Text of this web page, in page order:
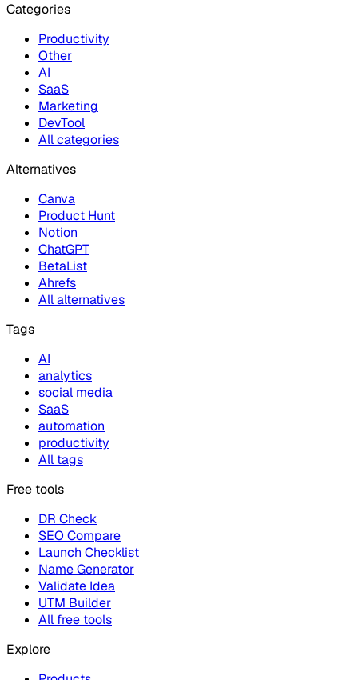
Categories
Productivity
Other
AI
SaaS
Marketing
DevTool
All categories
Alternatives
Canva
Product Hunt
Notion
ChatGPT
BetaList
Ahrefs
All alternatives
Tags
AI
analytics
social media
SaaS
automation
productivity
All tags
Free tools
DR Check
SEO Compare
Launch Checklist
Name Generator
Validate Idea
UTM Builder
All free tools
Explore